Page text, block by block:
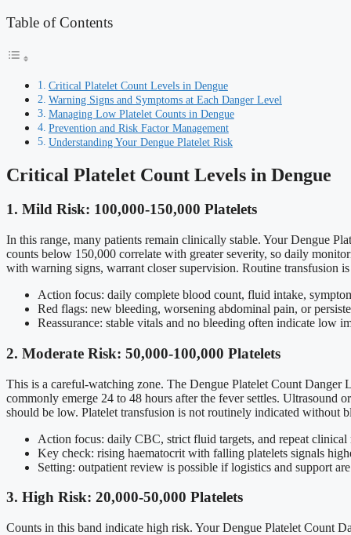
Table of Contents
Critical Platelet Count Levels in Dengue
Warning Signs and Symptoms at Each Danger Level
Managing Low Platelet Counts in Dengue
Prevention and Risk Factor Management
Understanding Your Dengue Platelet Risk
Critical Platelet Count Levels in Dengue
1. Mild Risk: 100,000-150,000 Platelets
In this range, many patients remain clinically stable. Your Dengue
counts below 150,000 correlate with greater severity, so daily
with warning signs, warrant closer supervision. Routine transfusion
Action focus: daily complete blood count, fluid intake,
Red flags: new bleeding, worsening abdominal pain, or
Reassurance: stable vitals and no bleeding often indicate low
2. Moderate Risk: 50,000-100,000 Platelets
This is a careful-watching zone. The Dengue Platelet Count Danger
commonly emerge 24 to 48 hours after the fever settles.
should be low. Platelet transfusion is not routinely indicated without
Action focus: daily CBC, strict fluid targets, and repeat clinical
Key check: rising haematocrit with falling platelets signals
Setting: outpatient review is possible if logistics and support
3. High Risk: 20,000-50,000 Platelets
Counts in this band indicate high risk. Your Dengue Platelet Count